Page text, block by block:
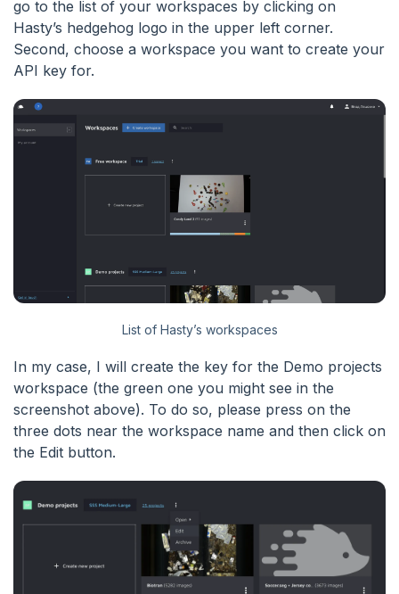
go to the list of your workspaces by clicking on
Hasty’s hedgehog logo in the upper left corner.
Second, choose a workspace you want to create your
API key for.
List of Hasty’s workspaces
In my case, I will create the key for the Demo projects
workspace (the green one you might see in the
screenshot above). To do so, please press on the
three dots near the workspace name and then click on
the Edit button.